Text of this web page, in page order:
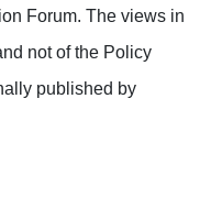
Forum. The views in
not of the Policy
published by